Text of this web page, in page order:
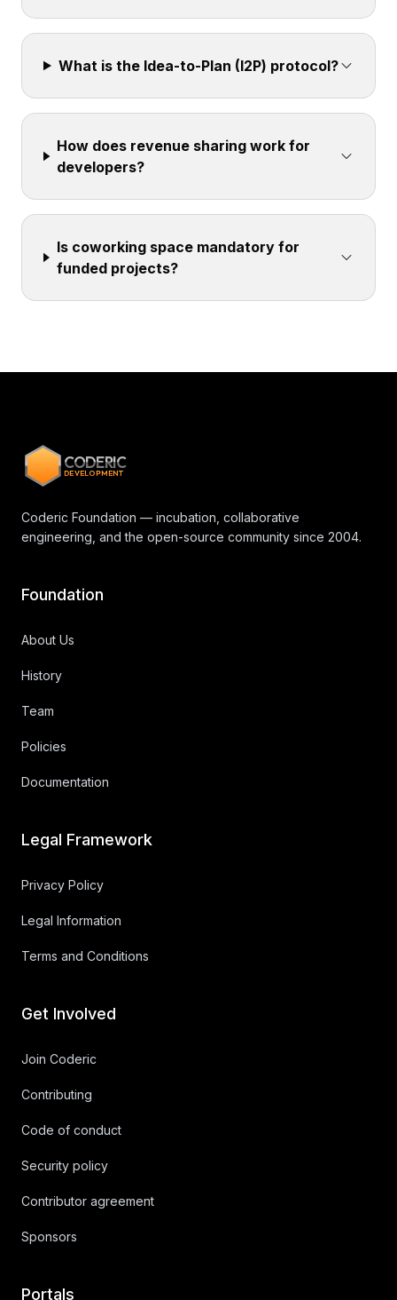
What is the Idea-to-Plan (I2P) protocol?
How does revenue sharing work for
developers?
Is coworking space mandatory for
funded projects?
CODERIC
DEVELOPMENT
Coderic Foundation — incubation, collaborative
engineering, and the open-source community since 2004.
Foundation
About Us
History
Team
Policies
Documentation
Legal Framework
Privacy Policy
Legal Information
Terms and Conditions
Get Involved
Join Coderic
Contributing
Code of conduct
Security policy
Contributor agreement
Sponsors
Portals